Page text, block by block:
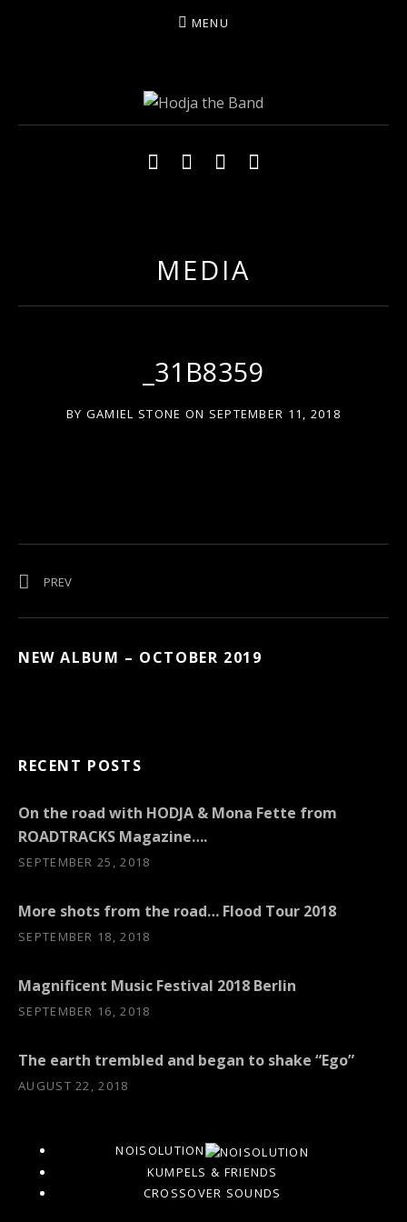
HODJAMUSIC
MENU
Social Media Profiles
FacebookYouTubeTwitter
MEDIA
_31B8359
BY GAMIEL STONE ON SEPTEMBER 11, 2018
Post navigation
PREVPOST: MAGNIFICENT MUSIC FESTIVAL 2018 BERLIN
NEW ALBUM – OCTOBER 2019
RECENT POSTS
On the road with HODJA & Mona Fette from
ROADTRACKS Magazine….
SEPTEMBER 25, 2018
More shots from the road… Flood Tour 2018
SEPTEMBER 18, 2018
Magnificent Music Festival 2018 Berlin
SEPTEMBER 16, 2018
The earth trembled and began to shake “Ego”
AUGUST 22, 2018
NOISOLUTION
KUMPELS & FRIENDS
CROSSOVER SOUNDS